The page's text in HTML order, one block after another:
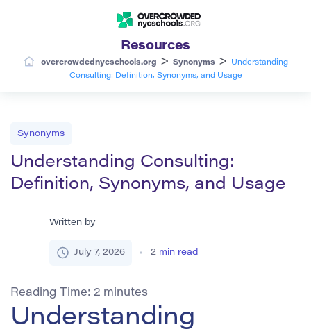
Resources
overcrowdednycschools.org > Synonyms >
Understanding
Consulting: Definition, Synonyms, and Usage
Synonyms
Understanding Consulting:
Definition, Synonyms, and Usage
Written by
July 7, 2026 2 min read
Reading Time: 2 minutes
Understanding